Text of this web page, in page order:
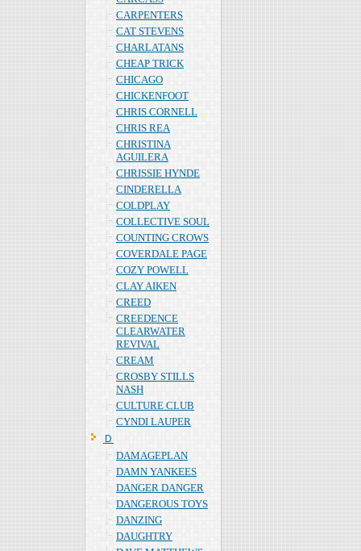
CARPENTERS
CAT STEVENS
CHARLATANS
CHEAP TRICK
CHICAGO
CHICKENFOOT
CHRIS CORNELL
CHRIS REA
CHRISTINA
AGUILERA
CHRISSIE HYNDE
CINDERELLA
COLDPLAY
COLLECTIVE SOUL
COUNTING CROWS
COVERDALE PAGE
COZY POWELL
CLAY AIKEN
CREED
CREEDENCE
CLEARWATER
REVIVAL
CREAM
CROSBY STILLS
NASH
CULTURE CLUB
CYNDI LAUPER
Ｄ
DAMAGEPLAN
DAMN YANKEES
DANGER DANGER
DANGEROUS TOYS
DANZING
DAUGHTRY